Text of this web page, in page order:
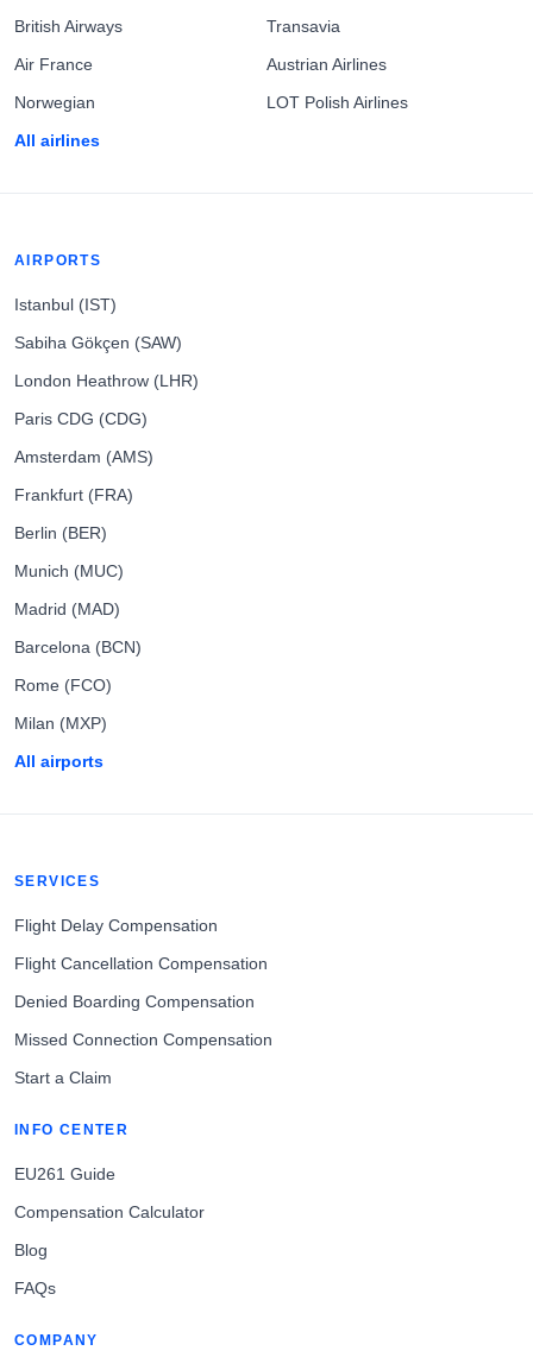
British Airways
Air France
Norwegian
All airlines
Transavia
Austrian Airlines
LOT Polish Airlines
AIRPORTS
Istanbul (IST)
Sabiha Gökçen (SAW)
London Heathrow (LHR)
Paris CDG (CDG)
Amsterdam (AMS)
Frankfurt (FRA)
Berlin (BER)
Munich (MUC)
Madrid (MAD)
Barcelona (BCN)
Rome (FCO)
Milan (MXP)
All airports
SERVICES
Flight Delay Compensation
Flight Cancellation Compensation
Denied Boarding Compensation
Missed Connection Compensation
Start a Claim
INFO CENTER
EU261 Guide
Compensation Calculator
Blog
FAQs
COMPANY